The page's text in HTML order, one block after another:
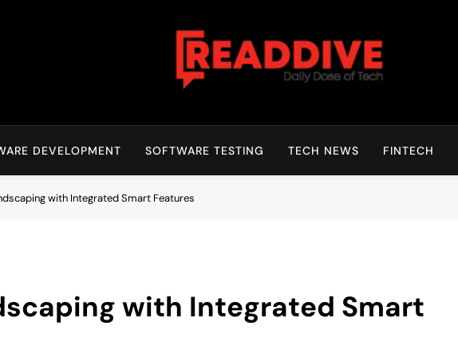
Read Dive
DEVELOPMENT SOFTWARE TESTING TECH NEWS FINTECH
with Integrated Smart Features
with Integrated Smart